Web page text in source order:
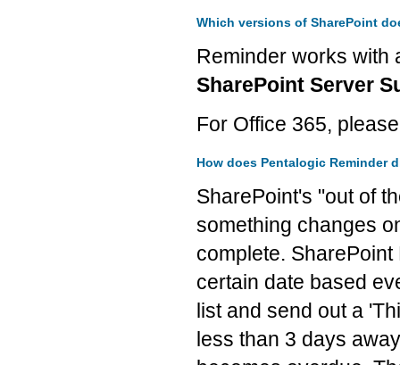
Which versions of SharePoint
Reminder works with
SharePoint Server
For Office 365,
How does Pentalogic Reminder
SharePoint's "out of
something changes
complete.
certain date based
list and send out a
less than 3 days